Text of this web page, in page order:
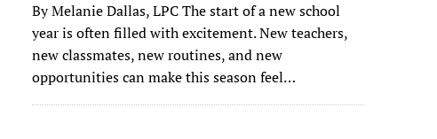
By Melanie Dallas, LPC The start of a new school
year is often filled with excitement. New teachers,
new classmates, new routines, and new
opportunities can make this season feel…